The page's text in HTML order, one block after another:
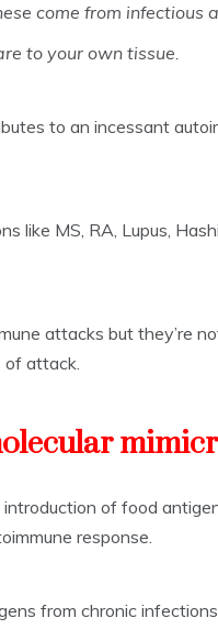
come from infectious
to your own tissue.
to an incessant
like MS, RA, Lupus,
attacks but they’re
of attack.
of food
response.
from chronic